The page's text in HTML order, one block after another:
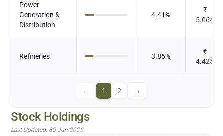
Power
Generation &
Distribution
4.41%
₹
5.064
Refineries 3.85%
₹
4.425
← 1 2 →
Stock Holdings
Last Updated: 30 Jun 2026